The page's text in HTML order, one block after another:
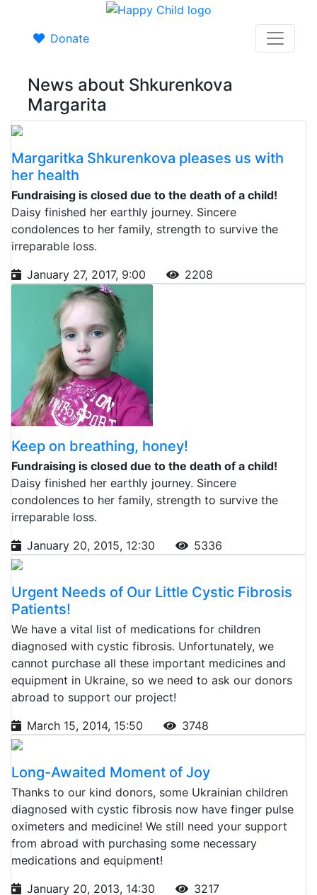
Donate
News about Shkurenkova
Margarita
Margaritka Shkurenkova pleases us with
her health
Fundraising is closed due to the death of a child!
Daisy finished her earthly journey. Sincere
condolences to her family, strength to survive the
irreparable loss.
January 27, 2017, 9:00
2208
Keep on breathing, honey!
Fundraising is closed due to the death of a child!
Daisy finished her earthly journey. Sincere
condolences to her family, strength to survive the
irreparable loss.
January 20, 2015, 12:30
5336
Urgent Needs of Our Little Cystic Fibrosis
Patients!
We have a vital list of medications for children
diagnosed with cystic fibrosis. Unfortunately, we
cannot purchase all these important medicines and
equipment in Ukraine, so we need to ask our donors
abroad to support our project!
March 15, 2014, 15:50
3748
Long-Awaited Moment of Joy
Thanks to our kind donors, some Ukrainian children
diagnosed with cystic fibrosis now have finger pulse
oximeters and medicine! We still need your support
from abroad with purchasing some necessary
medications and equipment!
January 20, 2013, 14:30
3217